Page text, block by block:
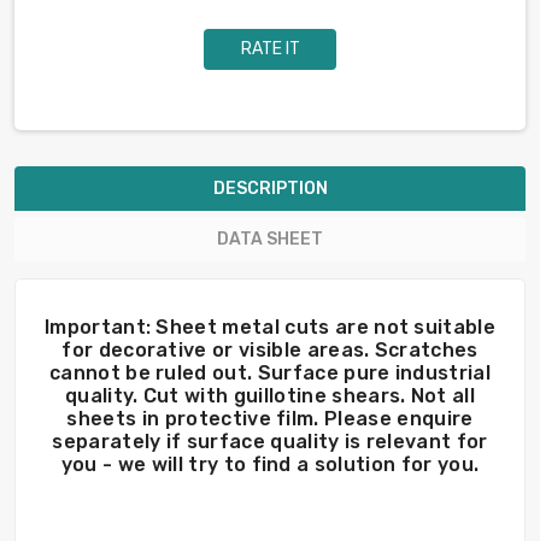
RATE IT
DESCRIPTION
DATA SHEET
Important: Sheet metal cuts are not suitable
for decorative or visible areas. Scratches
cannot be ruled out. Surface pure industrial
quality. Cut with guillotine shears. Not all
sheets in protective film. Please enquire
separately if surface quality is relevant for
you - we will try to find a solution for you.